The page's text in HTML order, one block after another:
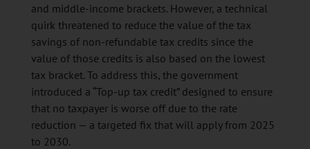
and middle-income brackets. However, a technical
quirk threatened to reduce the value of the tax
savings of non-refundable tax credits since the
value of those credits is also based on the lowest
tax bracket. To address this, the government
introduced a “Top-up tax credit” designed to ensure
that no taxpayer is worse off due to the rate
reduction — a targeted fix that will apply from 2025
to 2030.